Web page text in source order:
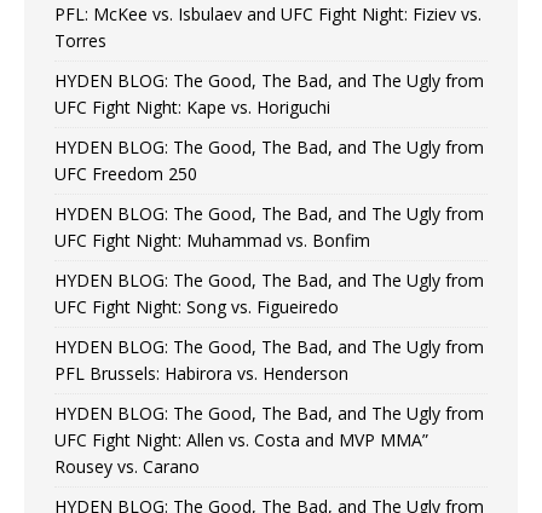
PFL: McKee vs. Isbulaev and UFC Fight Night: Fiziev vs.
Torres
HYDEN BLOG: The Good, The Bad, and The Ugly from
UFC Fight Night: Kape vs. Horiguchi
HYDEN BLOG: The Good, The Bad, and The Ugly from
UFC Freedom 250
HYDEN BLOG: The Good, The Bad, and The Ugly from
UFC Fight Night: Muhammad vs. Bonfim
HYDEN BLOG: The Good, The Bad, and The Ugly from
UFC Fight Night: Song vs. Figueiredo
HYDEN BLOG: The Good, The Bad, and The Ugly from
PFL Brussels: Habirora vs. Henderson
HYDEN BLOG: The Good, The Bad, and The Ugly from
UFC Fight Night: Allen vs. Costa and MVP MMA”
Rousey vs. Carano
HYDEN BLOG: The Good, The Bad, and The Ugly from